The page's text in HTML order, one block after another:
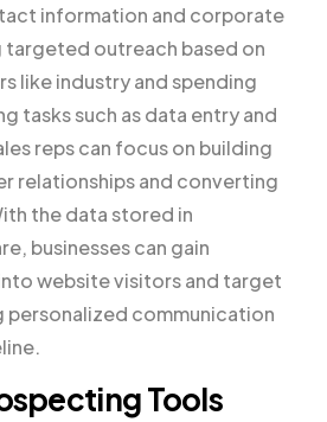
information and corporate
targeted outreach based on
like industry and spending
tasks such as data entry and
reps can focus on building
relationships and converting
the data stored in
businesses can gain
website visitors and target
communication
Tools